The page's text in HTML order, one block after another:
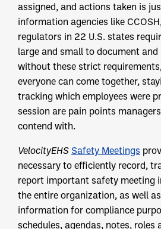
assigned, and actions taken is
information agencies like
regulators in 22 U.S. states
large and small to document and
without these strict
everyone can come together,
tracking which employees were
session are pain points
contend with.
VelocityEHS Safety Meetings
necessary to efficiently record,
report important safety meeting
the entire organization, as well
information for compliance
schedules, agendas, notes, roles